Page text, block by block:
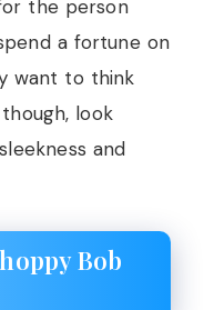
the person
a fortune on
want to think
look
and
Bob